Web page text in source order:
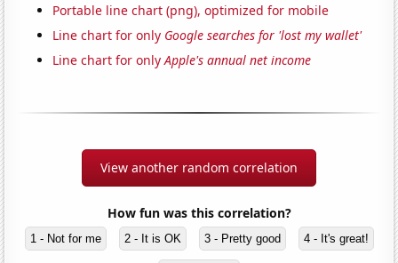
Portable line chart (png), optimized for mobile
Line chart for only Google searches for 'lost my wallet'
Line chart for onlyApple's annual net income
View another random correlation
How fun was this correlation?
1 - Not for me 2 - It is OK 3 - Pretty good 4 - It's great!